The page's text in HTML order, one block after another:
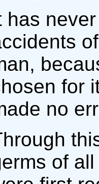
has
for
no
of